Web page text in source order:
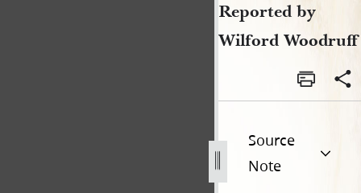
Reported by
Wilford Woodruff
Source
Note